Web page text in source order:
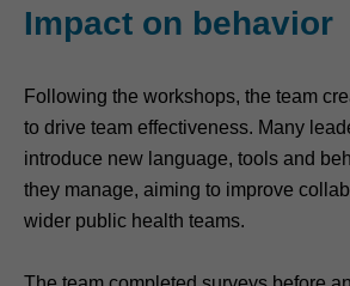
Impact on behavior
Following the workshops, the team
to drive team effectiveness. Many
introduce new language, tools and
they manage, aiming to improve
wider public health teams.